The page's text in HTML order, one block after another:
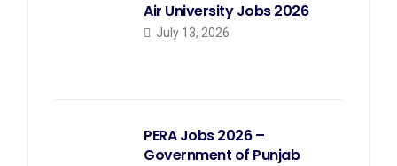
Air University Jobs 2026
July 13, 2026
PERA Jobs 2026 –
Government of Punjab